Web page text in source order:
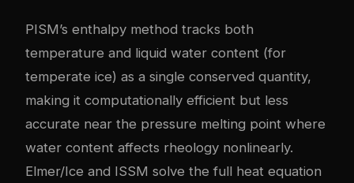
PISM’s enthalpy method tracks both
temperature and liquid water content (for
temperate ice) as a single conserved quantity,
making it computationally efficient but less
accurate near the pressure melting point where
water content affects rheology nonlinearly.
Elmer/Ice and ISSM solve the full heat equation